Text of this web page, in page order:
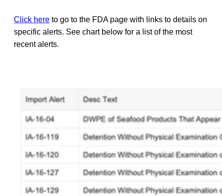
Click here to go to the FDA page with links to details on
specific alerts. See chart below for a list of the most
recent alerts.